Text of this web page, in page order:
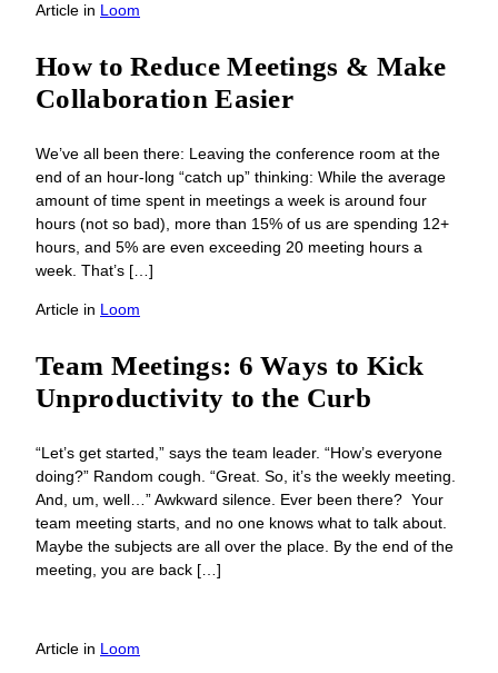
Article in Loom
How to Reduce Meetings & Make
Collaboration Easier
We’ve all been there: Leaving the conference room at the
end of an hour-long “catch up” thinking: While the average
amount of time spent in meetings a week is around four
hours (not so bad), more than 15% of us are spending 12+
hours, and 5% are even exceeding 20 meeting hours a
week. That’s […]
Article in Loom
Team Meetings: 6 Ways to Kick
Unproductivity to the Curb
“Let’s get started,” says the team leader. “How’s everyone
doing?” Random cough. “Great. So, it’s the weekly meeting.
And, um, well…” Awkward silence. Ever been there? Your
team meeting starts, and no one knows what to talk about.
Maybe the subjects are all over the place. By the end of the
meeting, you are back […]
Article in Loom